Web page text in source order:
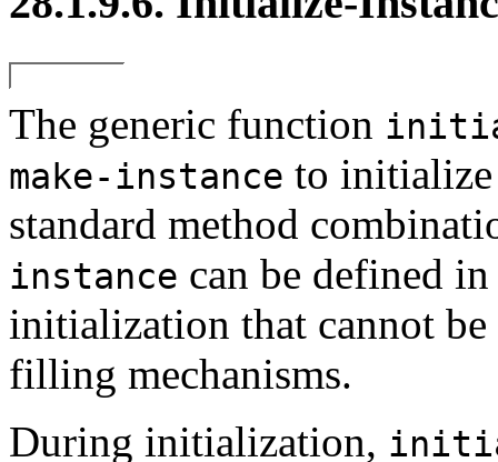
The generic function
make-instance to initialize
standard method
instance can be defined
initialization that cannot
filling mechanisms.
During initialization,